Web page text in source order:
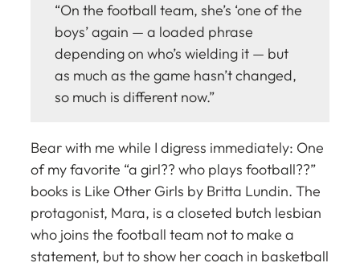
“On the football team, she’s ‘one of the
boys’ again — a loaded phrase
depending on who’s wielding it — but
as much as the game hasn’t changed,
so much is different now.”
Bear with me while I digress immediately: One
of my favorite “a girl?? who plays football??”
books is Like Other Girls by Britta Lundin. The
protagonist, Mara, is a closeted butch lesbian
who joins the football team not to make a
statement, but to show her coach in basketball